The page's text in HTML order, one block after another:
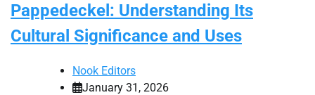
Pappedeckel: Understanding Its
Cultural Significance and Uses
Nook Editors
January 31, 2026